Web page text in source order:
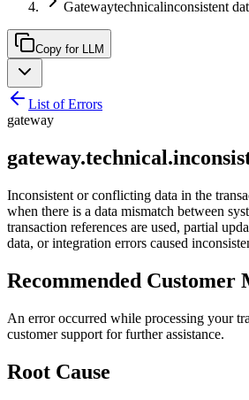
Gatewaytechnicalinconsistent
Copy for LLM
List of Errors
gateway
Inconsistent or conflicting data in the
when there is a data mismatch between
transaction references are used, partial
data, or integration errors caused
Recommended Customer
An error occurred while processing your
customer support for further assistance.
Root Cause